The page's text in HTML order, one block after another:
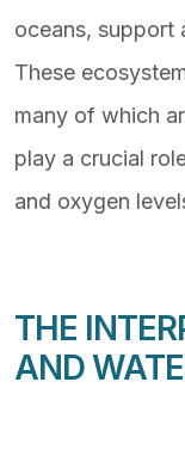
oceans, support
These
many of which
play a crucial
and oxygen
THE
AND